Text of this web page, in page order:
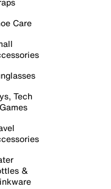
Care
Tech
&